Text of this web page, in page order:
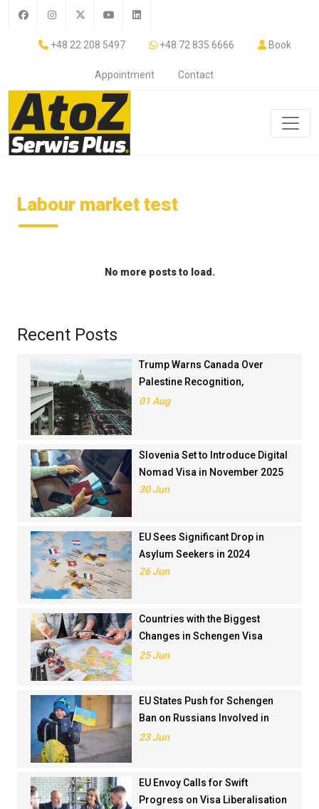
+48 22 208 5497 +48 72 835 6666 Book
Appointment Contact
Labour market test
No more posts to load.
Recent Posts
Trump Warns Canada Over
Palestine Recognition,
Threatens Trade Deal
01 Aug
Slovenia Set to Introduce Digital
Nomad Visa in November 2025
30 Jun
EU Sees Significant Drop in
Asylum Seekers in 2024
26 Jun
Countries with the Biggest
Changes in Schengen Visa
Application Rankings in 2024
25 Jun
EU States Push for Schengen
Ban on Russians Involved in
Ukraine War
23 Jun
EU Envoy Calls for Swift
Progress on Visa Liberalisation